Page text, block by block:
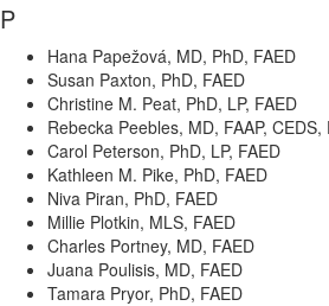
P
Hana Papežová, MD, PhD, FAED
Susan Paxton, PhD, FAED
Christine M. Peat, PhD, LP, FAED
Rebecka Peebles, MD, FAAP, CEDS,
Carol Peterson, PhD, LP, FAED
Kathleen M. Pike, PhD, FAED
Niva Piran, PhD, FAED
Millie Plotkin, MLS, FAED
Charles Portney, MD, FAED
Juana Poulisis, MD, FAED
Tamara Pryor, PhD, FAED